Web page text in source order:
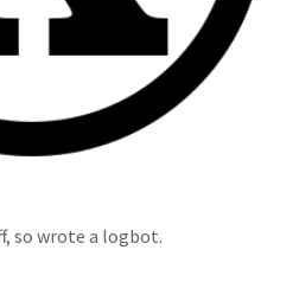
so wrote a logbot.